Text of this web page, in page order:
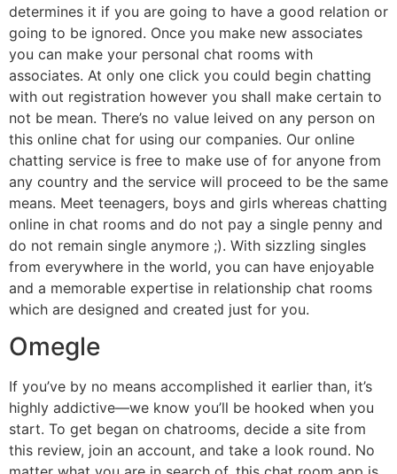
determines it if you are going to have a good relation or
going to be ignored. Once you make new associates
you can make your personal chat rooms with
associates. At only one click you could begin chatting
with out registration however you shall make certain to
not be mean. There’s no value leived on any person on
this online chat for using our companies. Our online
chatting service is free to make use of for anyone from
any country and the service will proceed to be the same
means. Meet teenagers, boys and girls whereas chatting
online in chat rooms and do not pay a single penny and
do not remain single anymore ;). With sizzling singles
from everywhere in the world, you can have enjoyable
and a memorable expertise in relationship chat rooms
which are designed and created just for you.
Omegle
If you’ve by no means accomplished it earlier than, it’s
highly addictive—we know you’ll be hooked when you
start. To get began on chatrooms, decide a site from
this review, join an account, and take a look round. No